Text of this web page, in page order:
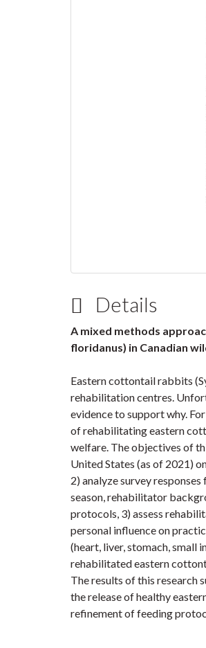
Details
A mixed methods
floridanus) in Canadian
Eastern cottontail rabbits
rehabilitation centres.
evidence to support why.
of rehabilitating eastern
welfare. The objectives of
United States (as of 2021)
2) analyze survey
season, rehabilitator
protocols, 3) assess
personal influence on
(heart, liver, stomach, small
rehabilitated eastern
The results of this research
the release of healthy
refinement of feeding